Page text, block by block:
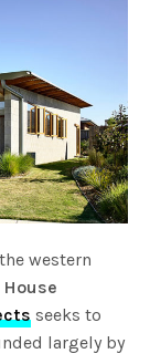
western
seeks to
largely by